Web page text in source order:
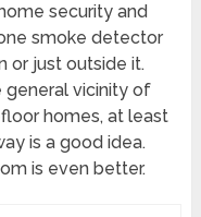
security and
smoke detector
or just outside it.
general vicinity of
homes, at least
is a good idea.
is even better.